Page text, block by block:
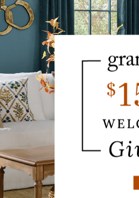
19" x 17-1/2" Replacement Seat
99.00